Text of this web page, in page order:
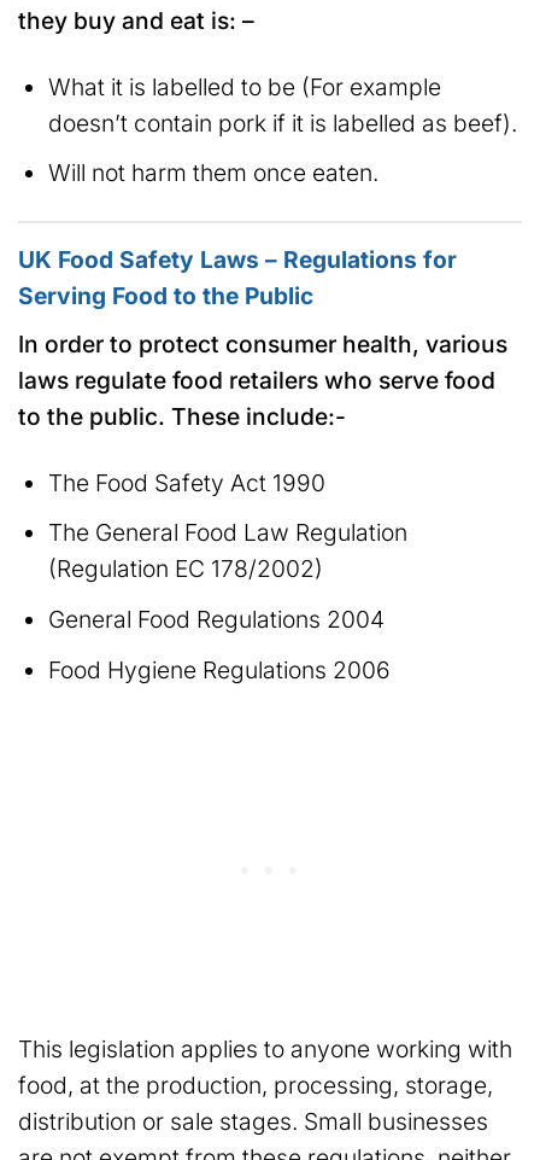
they buy and eat is: –
What it is labelled to be (For example
doesn’t contain pork if it is labelled as beef).
Will not harm them once eaten.
UK Food Safety Laws – Regulations for
Serving Food to the Public
In order to protect consumer health, various
laws regulate food retailers who serve food
to the public. These include:-
The Food Safety Act 1990
The General Food Law Regulation
(Regulation EC 178/2002)
General Food Regulations 2004
Food Hygiene Regulations 2006
This legislation applies to anyone working with
food, at the production, processing, storage,
distribution or sale stages. Small businesses